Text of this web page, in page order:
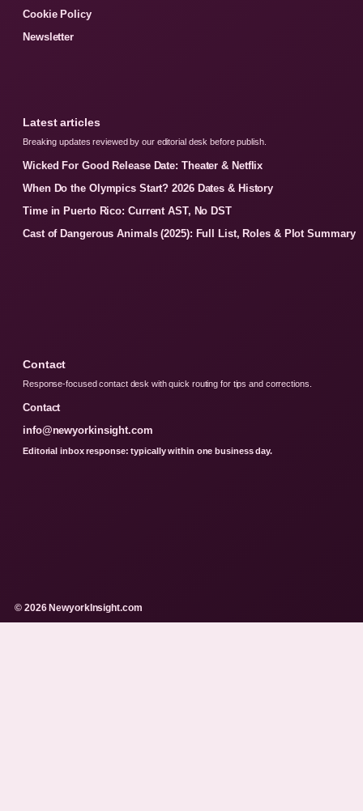
Cookie Policy
Newsletter
Latest articles
Breaking updates reviewed by our editorial desk before publish.
Wicked For Good Release Date: Theater & Netflix
When Do the Olympics Start? 2026 Dates & History
Time in Puerto Rico: Current AST, No DST
Cast of Dangerous Animals (2025): Full List, Roles & Plot Summary
Contact
Response-focused contact desk with quick routing for tips and corrections.
Contact
info@newyorkinsight.com
Editorial inbox response: typically within one business day.
© 2026 NewyorkInsight.com